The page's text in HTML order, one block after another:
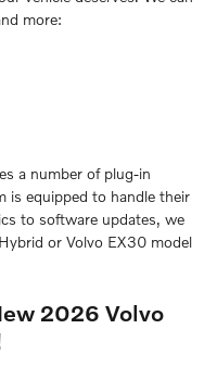
more:
a number of plug-in
is equipped to handle their
to software updates, we
or Volvo EX30 model
2026 Volvo